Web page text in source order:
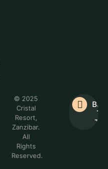
© 2025
Cristal
Resort,
Zanzibar.
All
Rights
Reserved.
To
Top